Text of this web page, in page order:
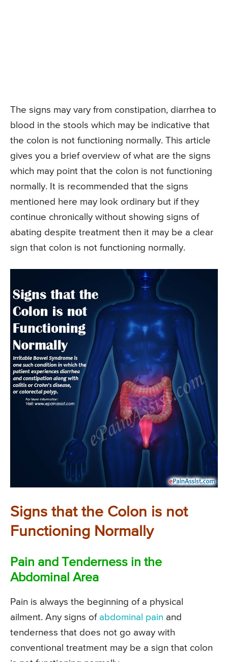
The signs may vary from constipation, diarrhea to
blood in the stools which may be indicative that
the colon is not functioning normally. This article
gives you a brief overview of what are the signs
which may point that the colon is not functioning
normally. It is recommended that the signs
mentioned here may look ordinary but if they
continue chronically without showing signs of
abating despite treatment then it may be a clear
sign that colon is not functioning normally.
Signs that the Colon is not
Functioning Normally
Pain and Tenderness in the
Abdominal Area
Pain is always the beginning of a physical
ailment. Any signs of abdominal pain and
tenderness that does not go away with
conventional treatment may be a sign that colon